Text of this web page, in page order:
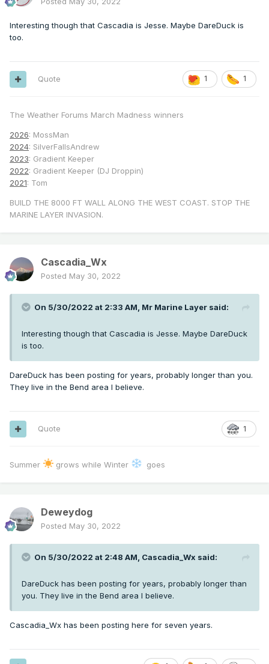
Interesting though that Cascadia is Jesse. Maybe DareDuck is
too.
1 1
Quote
The Weather Forums March Madness winners
2026: MossMan
2024: SilverFallsAndrew
2023: Gradient Keeper
2022: Gradient Keeper (DJ Droppin)
2021: Tom
BUILD THE 8000 FT WALL ALONG THE WEST COAST. STOP THE
MARINE LAYER INVASION.
Cascadia_Wx
Posted May 30, 2022
On 5/30/2022 at 2:33 AM, Mr Marine Layer said:
Interesting though that Cascadia is Jesse. Maybe DareDuck
is too.
DareDuck has been posting for years, probably longer than you.
They live in the Bend area I believe.
1
Quote
Summer grows while Winter goes
Deweydog
Posted May 30, 2022
On 5/30/2022 at 2:48 AM, Cascadia_Wx said:
DareDuck has been posting for years, probably longer than
you. They live in the Bend area I believe.
Cascadia_Wx has been posting here for seven years.